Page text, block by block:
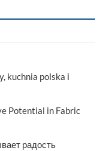
kuchnia polska i
Potential in Fabric
радость